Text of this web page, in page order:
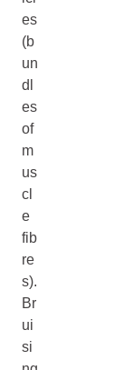
es
(b
un
dl
es
of
m
us
cl
e
fib
re
s).
Br
ui
si